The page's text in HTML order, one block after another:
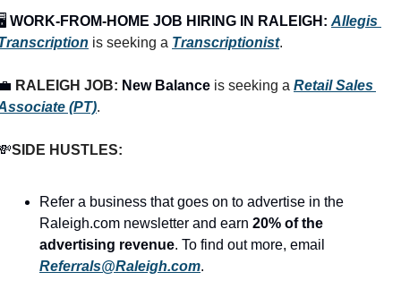
WORK-FROM-HOME JOB HIRING IN RALEIGH: Allegis
is seeking a Transcriptionist.
RALEIGH JOB: New Balance is seeking a Retail Sales
(PT).
SIDE HUSTLES:
Refer a business that goes on to advertise in the
Raleigh.com newsletter and earn 20% of the
advertising revenue
Referrals@Raleigh.com.